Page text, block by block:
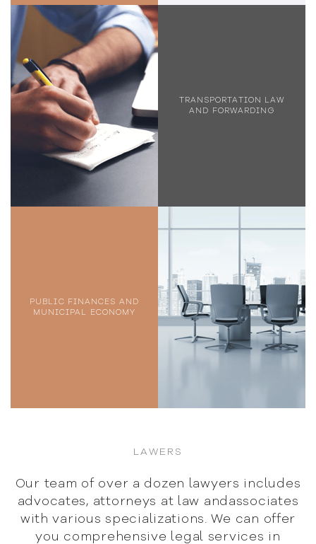
TRANSPORTATION LAW
AND FORWARDING
PUBLIC FINANCES AND
MUNICIPAL ECONOMY
LAWERS
Our team of over a dozen lawyers includes
advocates, attorneys at law andassociates
with various specializations. We can offer
you comprehensive legal services in